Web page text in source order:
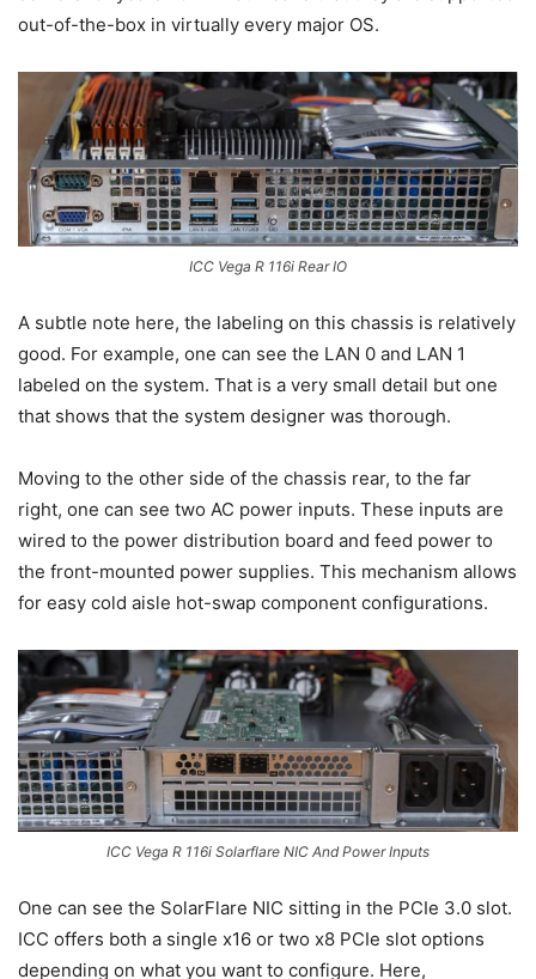
out-of-the-box in virtually every major OS.
ICC Vega R 116i Rear IO
A subtle note here, the labeling on this chassis is relatively
good. For example, one can see the LAN 0 and LAN 1
labeled on the system. That is a very small detail but one
that shows that the system designer was thorough.
Moving to the other side of the chassis rear, to the far
right, one can see two AC power inputs. These inputs are
wired to the power distribution board and feed power to
the front-mounted power supplies. This mechanism allows
for easy cold aisle hot-swap component configurations.
ICC Vega R 116i Solarflare NIC And Power Inputs
One can see the SolarFlare NIC sitting in the PCIe 3.0 slot.
ICC offers both a single x16 or two x8 PCIe slot options
depending on what you want to configure. Here,